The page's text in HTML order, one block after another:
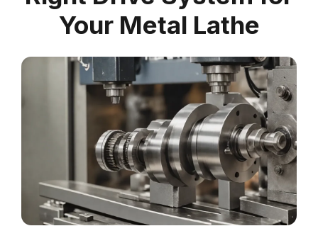
Your Metal Lathe